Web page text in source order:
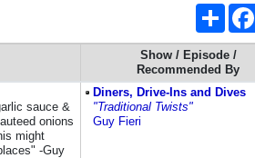
Share
Show / Episode /
Recommended By
sauce &
onions
might
-Guy
Diners, Drive-Ins and Dives
"Traditional Twists"
Guy Fieri